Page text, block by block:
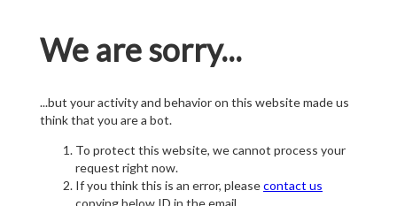
We are sorry...
...but your activity and behavior on this website made us
think that you are a bot.
To protect this website, we cannot process your
request right now.
If you think this is an error, pleasecontact us